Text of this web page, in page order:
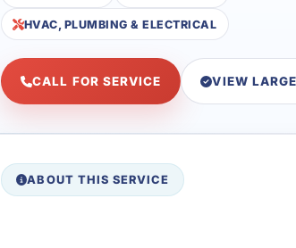
HVAC, PLUMBING & ELECTRICAL
CALL FOR SERVICE VIEW
ABOUT THIS SERVICE